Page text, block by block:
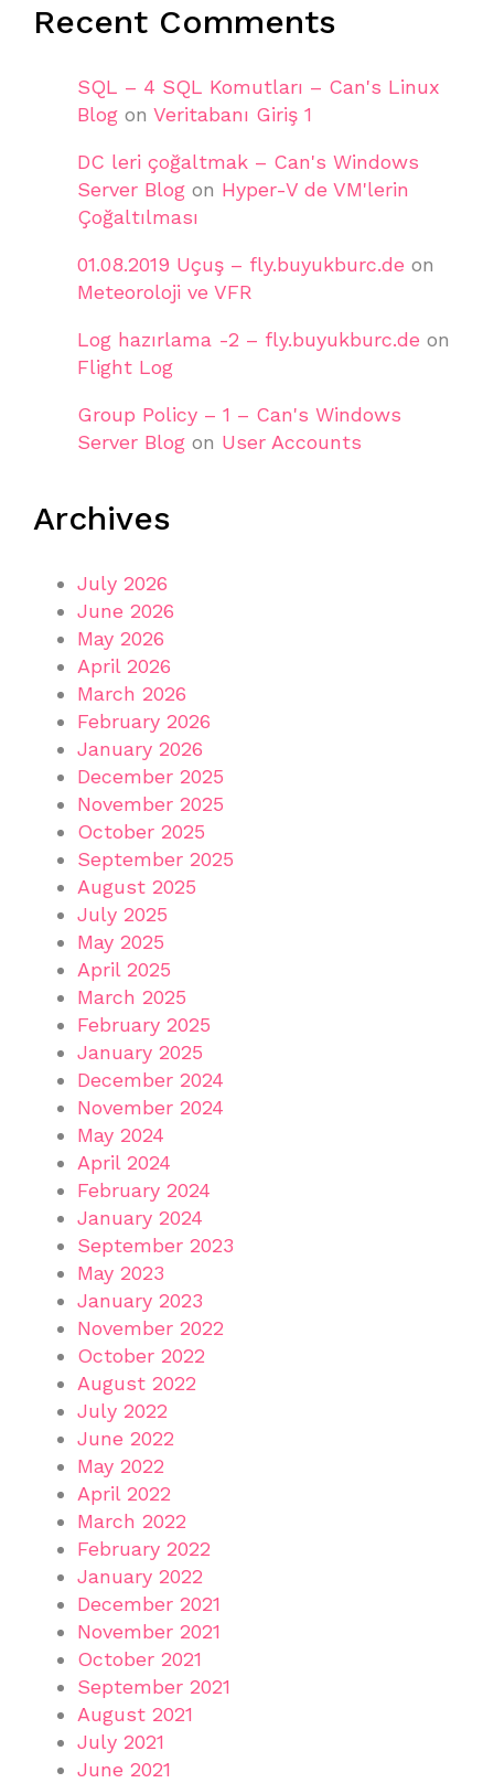
Recent Comments
SQL – 4 SQL Komutları – Can's Linux
Blog on Veritabanı Giriş 1
DC leri çoğaltmak – Can's Windows
Server Blog on Hyper-V de VM'lerin
Çoğaltılması
01.08.2019 Uçuş – fly.buyukburc.de on
Meteoroloji ve VFR
Log hazırlama -2 – fly.buyukburc.de on
Flight Log
Group Policy – 1 – Can's Windows
Server Blog on User Accounts
Archives
July 2026
June 2026
May 2026
April 2026
March 2026
February 2026
January 2026
December 2025
November 2025
October 2025
September 2025
August 2025
July 2025
May 2025
April 2025
March 2025
February 2025
January 2025
December 2024
November 2024
May 2024
April 2024
February 2024
January 2024
September 2023
May 2023
January 2023
November 2022
October 2022
August 2022
July 2022
June 2022
May 2022
April 2022
March 2022
February 2022
January 2022
December 2021
November 2021
October 2021
September 2021
August 2021
July 2021
June 2021